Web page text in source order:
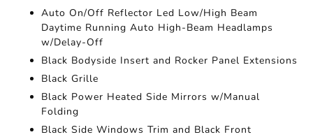
Auto On/Off Reflector Led Low/High Beam
Daytime Running Auto High-Beam Headlamps
w/Delay-Off
Black Bodyside Insert and Rocker Panel Extensions
Black Grille
Black Power Heated Side Mirrors w/Manual
Folding
Black Side Windows Trim and Black Front